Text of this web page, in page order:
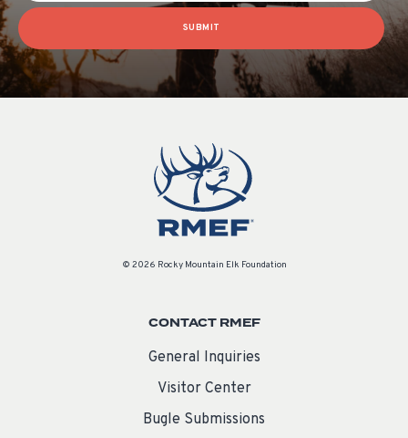
SUBMIT
© 2026 Rocky Mountain Elk Foundation
CONTACT RMEF
General Inquiries
Visitor Center
Bugle Submissions